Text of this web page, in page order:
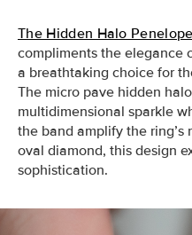
The Hidden Halo Penelope
compliments the elegance
a breathtaking choice for
The micro pave hidden
multidimensional sparkle
the band amplify the
oval diamond, this design
sophistication.